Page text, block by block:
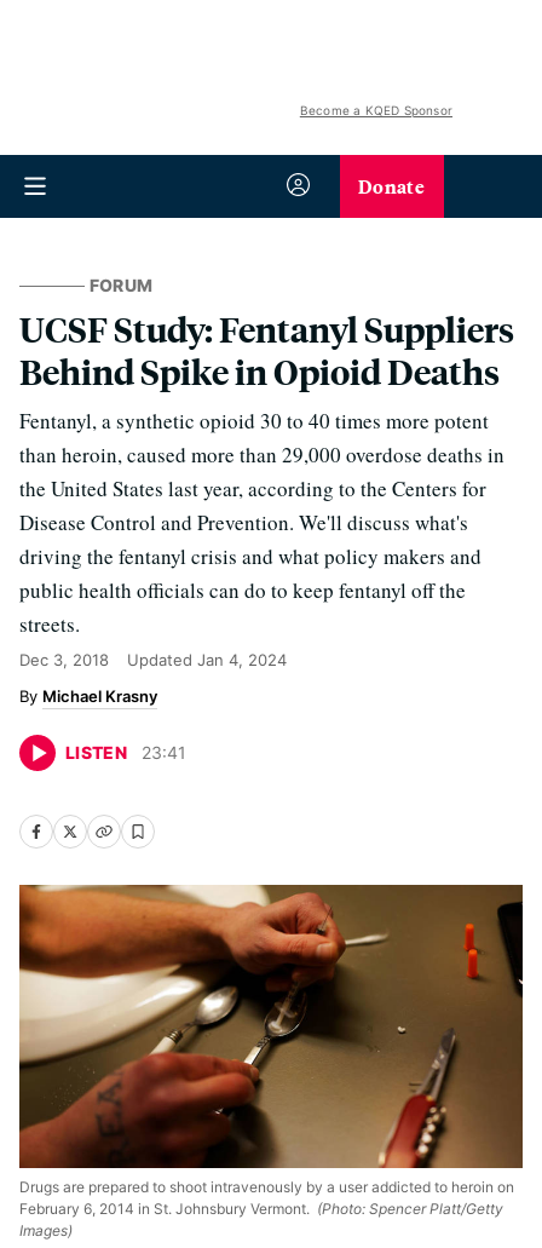
Become a KQED Sponsor
Donate
FORUM
UCSF Study: Fentanyl Suppliers
Behind Spike in Opioid Deaths
Fentanyl, a synthetic opioid 30 to 40 times more potent
than heroin, caused more than 29,000 overdose deaths in
the United States last year, according to the Centers for
Disease Control and Prevention. We'll discuss what's
driving the fentanyl crisis and what policy makers and
public health officials can do to keep fentanyl off the
streets.
Dec 3, 2018 Updated Jan 4, 2024
Michael Krasny
LISTEN 23:41
Drugs are prepared to shoot intravenously by a user addicted to heroin on
February 6, 2014 in St. Johnsbury Vermont. (Photo: Spencer Platt/Getty
Images)